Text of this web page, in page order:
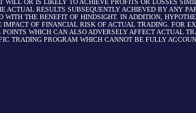
WILL OR IS LIKELY TO ACHIEVE PROFITS OR LOSSES
ACTUAL RESULTS SUBSEQUENTLY ACHIEVED BY ANY
WITH THE BENEFIT OF HINDSIGHT. IN ADDITION,
IMPACT OF FINANCIAL RISK OF ACTUAL TRADING. FOR
WHICH CAN ALSO ADVERSELY AFFECT ACTUAL
TRADING PROGRAM WHICH CANNOT BE FULLY